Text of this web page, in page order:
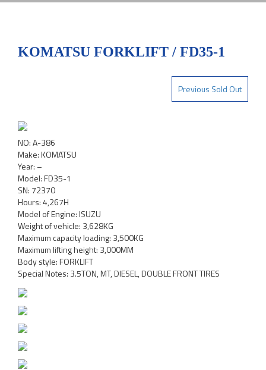
KOMATSU FORKLIFT / FD35-1
Previous Sold Out
NO: A-386
Make: KOMATSU
Year: –
Model: FD35-1
SN: 72370
Hours: 4,267H
Model of Engine: ISUZU
Weight of vehicle: 3,628KG
Maximum capacity loading: 3,500KG
Maximum lifting height: 3,000MM
Body style: FORKLIFT
Special Notes: 3.5TON, MT, DIESEL, DOUBLE FRONT TIRES